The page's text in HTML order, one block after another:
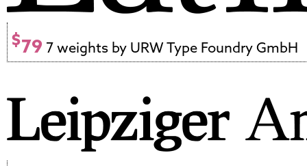
$79 7 weights by URW Type Foundry GmbH